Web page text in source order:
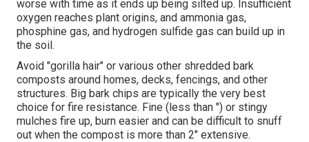
worse with time as it ends up being silted up. Insufficient
oxygen reaches plant origins, and ammonia gas,
phosphine gas, and hydrogen sulfide gas can build up in
the soil.
Avoid "gorilla hair" or various other shredded bark
composts around homes, decks, fencings, and other
structures. Big bark chips are typically the very best
choice for fire resistance. Fine (less than ") or stingy
mulches fire up, burn easier and can be difficult to snuff
out when the compost is more than 2" extensive.